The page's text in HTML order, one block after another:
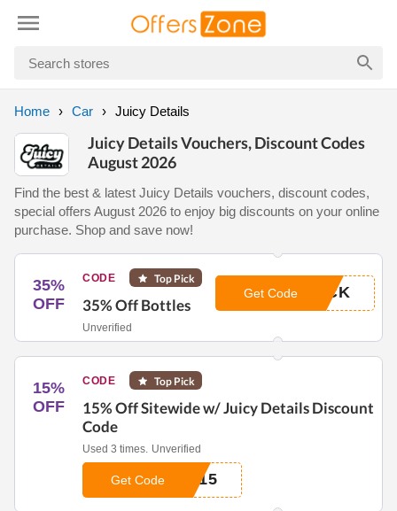
Home Car Juicy Details
Juicy Details Vouchers, Discount Codes
August 2026
Find the best & latest Juicy Details vouchers, discount codes,
special offers August 2026 to enjoy big discounts on your online
purchase. Shop and save now!
35%
OFF
CODE Top Pick
35% Off Bottles
Unverified
ACK
Get Code
15%
OFF
CODE Top Pick
15% Off Sitewide w/ Juicy Details Discount
Code
Used 3 times. Unverified
A15
Get Code